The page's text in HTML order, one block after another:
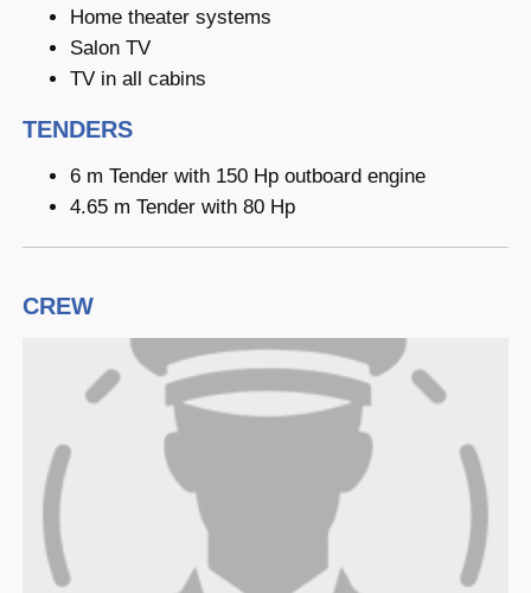
Home theater systems
Salon TV
TV in all cabins
TENDERS
6 m Tender with 150 Hp outboard engine
4.65 m Tender with 80 Hp
CREW